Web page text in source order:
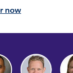
now